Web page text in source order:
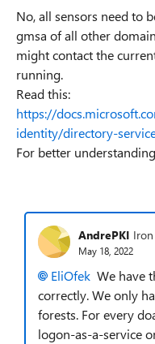
No, all sensors need to
gmsa of all other
might contact the
running.
Read this:
https://
identity/directory-
For better
AndrePKI
May 18, 2022
EliOfek We have
correctly. We only
forests. For every
logon-as-a-service